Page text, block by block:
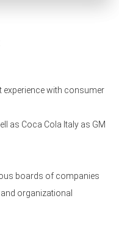
experience with consumer
as Coca Cola Italy as GM
boards of companies
organizational